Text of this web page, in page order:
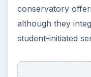
conservatory
although they
student-initiated